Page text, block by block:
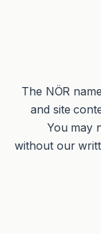
The NÖR
and site
You may
without our